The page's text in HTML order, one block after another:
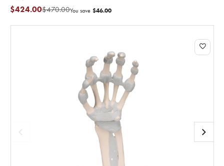
$470.00
$424.00 You save $46.00